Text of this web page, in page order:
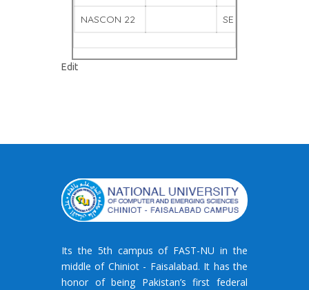
NASCON 22 SE QUIZ
Edit"Gallery
Its the 5th campus of FAST-NU in the
middle of Chiniot - Faisalabad. It has the
honor of being Pakistan’s first federal